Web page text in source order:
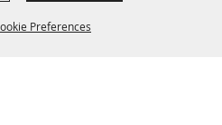
Preferences